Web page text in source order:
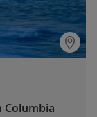
Columbia